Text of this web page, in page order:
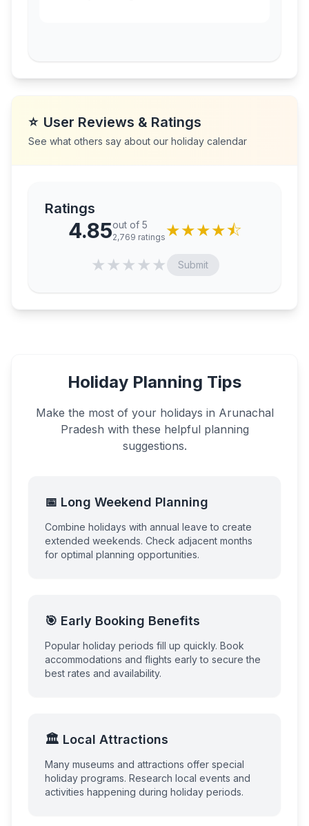
⭐ User Reviews & Ratings
See what others say about our holiday calendar
Ratings
4.85out of 5
2,769 ratings ★★★★⯪
★★★★★ Submit
Holiday Planning Tips
Make the most of your holidays in Arunachal
Pradesh with these helpful planning
suggestions.
📅 Long Weekend Planning
Combine holidays with annual leave to create
extended weekends. Check adjacent months
for optimal planning opportunities.
🎯 Early Booking Benefits
Popular holiday periods fill up quickly. Book
accommodations and flights early to secure the
best rates and availability.
🏛️ Local Attractions
Many museums and attractions offer special
holiday programs. Research local events and
activities happening during holiday periods.